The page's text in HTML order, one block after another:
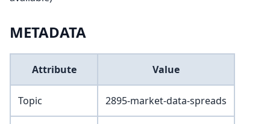
METADATA
Attribute Value
Topic 2895-market-data-spreads